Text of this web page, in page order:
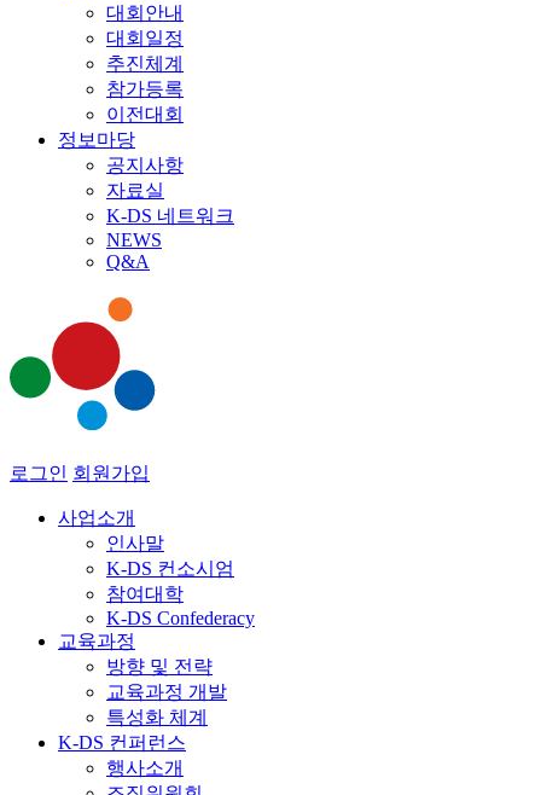
대회안내
대회일정
추진체계
참가등록
이전대회
정보마당
공지사항
자료실
K-DS 네트워크
NEWS
Q&A
로그인 회원가입
사업소개
인사말
K-DS 컨소시엄
참여대학
K-DS Confederacy
교육과정
방향 및 전략
교육과정 개발
특성화 체계
K-DS 컨퍼런스
행사소개